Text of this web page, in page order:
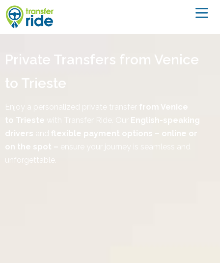
Private Transfers from Venice
to Trieste
Enjoy a personalized private transfer from Venice
to Trieste with Transfer Ride. Our English-speaking
drivers and flexible payment options – online or
on the spot – ensure your journey is seamless and
unforgettable.